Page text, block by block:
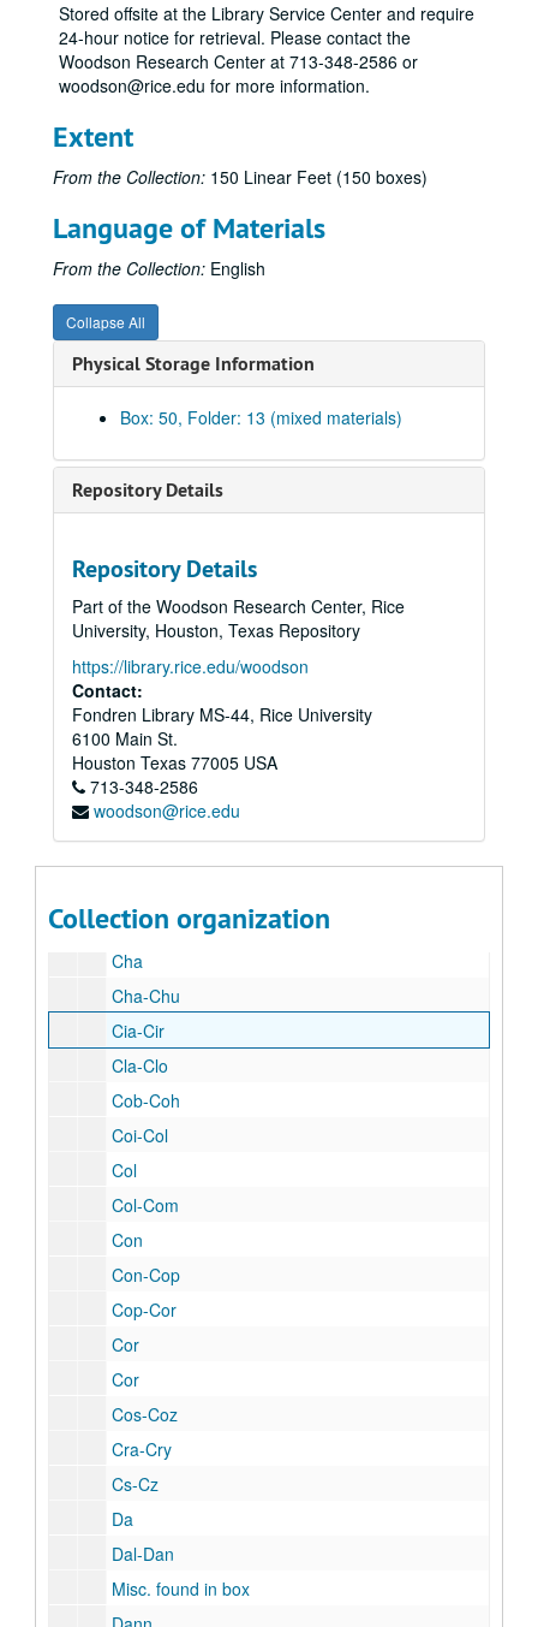
Stored offsite at the Library Service Center and require
24-hour notice for retrieval. Please contact the
Woodson Research Center at 713-348-2586 or
woodson@rice.edu for more information.
Extent
From the Collection: 150 Linear Feet (150 boxes)
Language of Materials
From the Collection: English
Collapse All
Physical Storage Information
Box: 50, Folder: 13 (mixed materials)
Repository Details
Repository Details
Part of the Woodson Research Center, Rice
University, Houston, Texas Repository
https://library.rice.edu/woodson
Contact:
Fondren Library MS-44, Rice University
6100 Main St.
Houston Texas 77005 USA
713-348-2586
woodson@rice.edu
Collection organization
Bla-Blu
Boa
Bon
Bou
Bro
Bro
Bru
Bry
Bry
Bum
Bur
By
Cac
Cam
Cas
Car
Car
Car
Cat
Cec-Cet
Cha
Cha-Chu
Cia-Cir
Cla-Clo
Cob-Coh
Coi-Col
Col
Col-Com
Con
Con-Cop
Cop-Cor
Cor
Cor
Cos-Coz
Cra-Cry
Cs-Cz
Da
Dal-Dan
Misc. found in box